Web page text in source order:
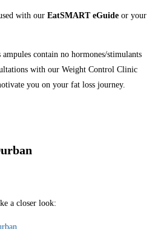
with our EatSMART eGuide or your
contain no hormones/stimulants
with our Weight Control Clinic
you on your fat loss journey.
a closer look: